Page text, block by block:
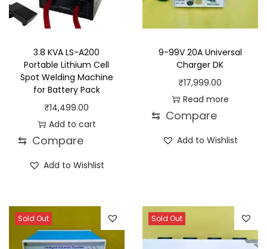
3.8 KVA LS-A200
Portable Lithium Cell
Spot Welding Machine
for Battery Pack
₹14,499.00
Add to cart
⇆ Compare
Add to Wishlist
9-99V 20A Universal
Charger DK
₹17,999.00
Read more
⇆ Compare
Add to Wishlist
Sold Out Sold Out